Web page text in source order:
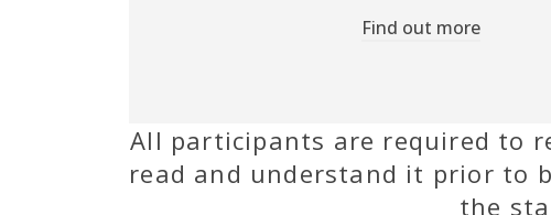
Find out more
All participants are required to
read and understand it prior to
the